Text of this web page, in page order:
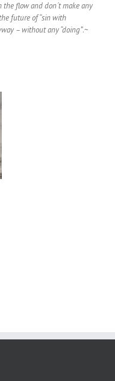
flow and don´t make any
future of “sin with
– without any “doing”.~